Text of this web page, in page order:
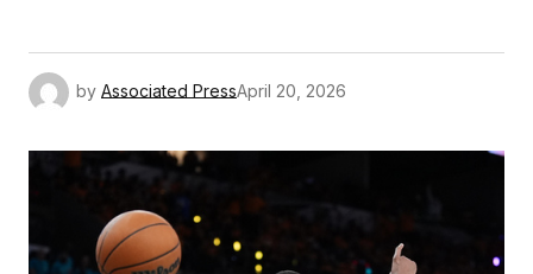
by Associated PressApril 20, 2026